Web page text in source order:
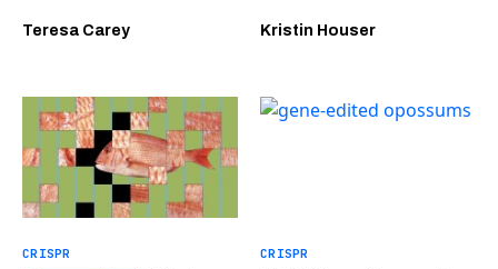
Teresa Carey Kristin Houser
CRISPR CRISPR